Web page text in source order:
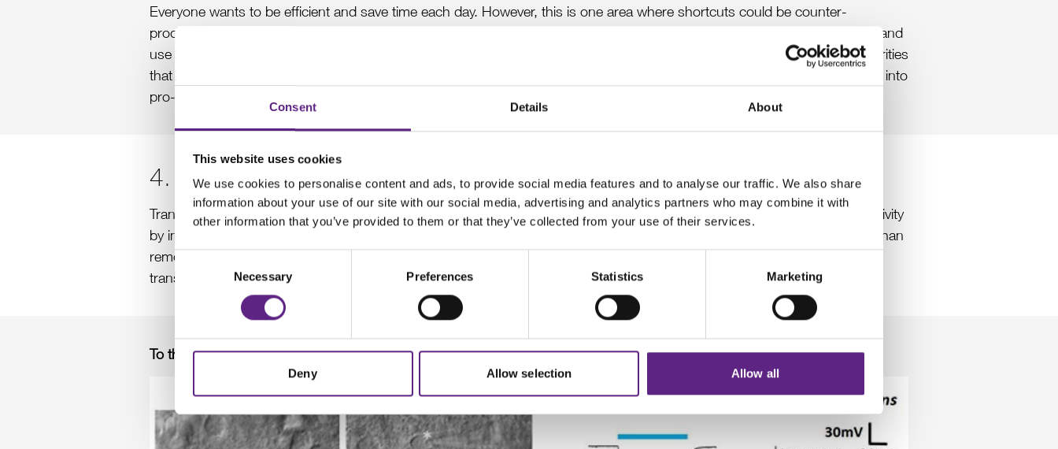
Consent Details About
This website uses cookies
We use cookies to personalise content and ads, to provide social media features and to analyse our traffic. We also share
information about your use of our site with our social media, advertising and analytics partners who may combine it with
other information that you’ve provided to them or that they’ve collected from your use of their services.
Consent
Selection
Necessary Preferences Statistics Marketing
Deny Allow selection Allow all
Everyone wants to be efficient and save time each day. However, this is one area where shortcuts could be counter-
productive. To ensure the best possible results for important experiments, it is preferable to make all aCSF solutions daily and
use within 24 hr. In addition, it is critical to use purified water that is free of contaminants such as trace metals. Such impurities
that are often found in distilled water sources are damaging to the slices and can convert anti-oxidants such as ascorbate into
pro-oxidants.
4. Slow down brain metabolism ASAP
Transcardial perfusion is a reliable way of clearing the blood out of the brain and, in doing so, rapidly slowing metabolic activity
by introducing low Na
+ 2+ 2+
NMDG aCSF through the vasculature. This is a more proactive method than
removing the whole brain and simply submerging it in pre-chilled cutting solution. For the most consistent results, the
transcardial perfusion step is highly recommended.
To the extreme limits: patch clamp recordings in brain slices from 2.5 year old VGAT-ChR2 mice.